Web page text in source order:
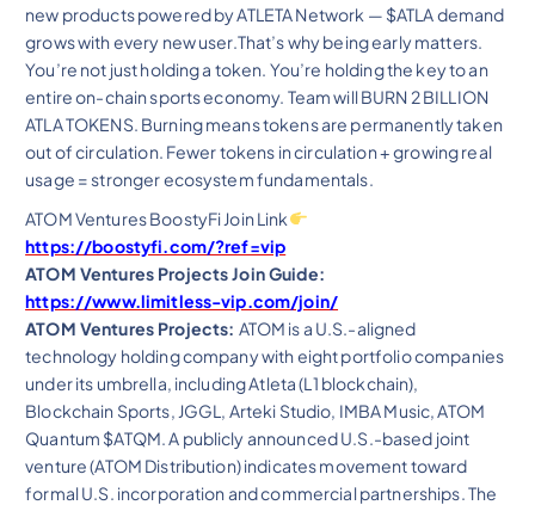
new products powered by ATLETA Network — $ATLA demand
grows with every new user.That’s why being early matters.
You’re not just holding a token. You’re holding the key to an
entire on-chain sports economy. Team will BURN 2 BILLION
ATLA TOKENS. Burning means tokens are permanently taken
out of circulation. Fewer tokens in circulation + growing real
usage = stronger ecosystem fundamentals.
ATOM Ventures BoostyFi Join Link
https://boostyfi.com/?ref=vip
ATOM Ventures Projects Join Guide:
https://www.limitless-vip.com/join/
ATOM Ventures Projects: ATOM is a U.S.-aligned
technology holding company with eight portfolio companies
under its umbrella, including Atleta (L1 blockchain),
Blockchain Sports, JGGL, Arteki Studio, IMBA Music, ATOM
Quantum $ATQM. A publicly announced U.S.-based joint
venture (ATOM Distribution) indicates movement toward
formal U.S. incorporation and commercial partnerships. The